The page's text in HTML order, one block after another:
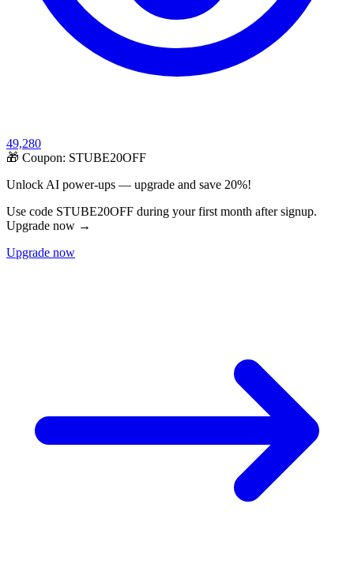
49,280
🎁 Coupon: STUBE20OFF
Unlock AI power-ups — upgrade and save 20%!
Use code STUBE20OFF during your first month after signup.
Upgrade now →
Upgrade now